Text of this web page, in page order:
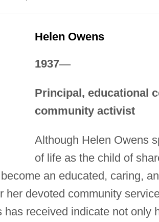
Helen Owens
1937—
Principal, educational
community activist
Although Helen Owens
of life as the child of
an educated, caring,
her devoted community
received indicate not only